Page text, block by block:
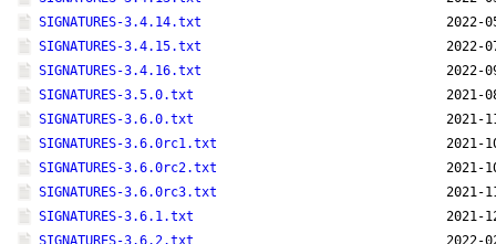
SIGNATURES-3.4.14.txt
2022-
SIGNATURES-3.4.15.txt
2022-
SIGNATURES-3.4.16.txt
2022-
SIGNATURES-3.5.0.txt
2021-
SIGNATURES-3.6.0.txt
2021-
SIGNATURES-3.6.0rc1.txt
2021-
SIGNATURES-3.6.0rc2.txt
2021-
SIGNATURES-3.6.0rc3.txt
2021-
SIGNATURES-3.6.1.txt
2021-
SIGNATURES-3.6.2.txt
2022-